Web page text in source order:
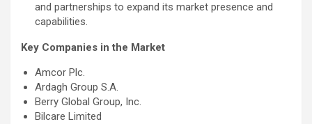
and partnerships to expand its market presence and
capabilities.
Key Companies in the Market
Amcor Plc.
Ardagh Group S.A.
Berry Global Group, Inc.
Bilcare Limited